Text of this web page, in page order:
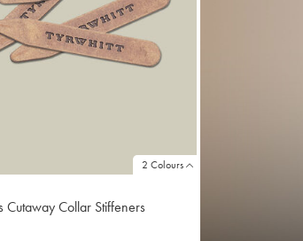
2 Colours
Cutaway Collar Stiffeners